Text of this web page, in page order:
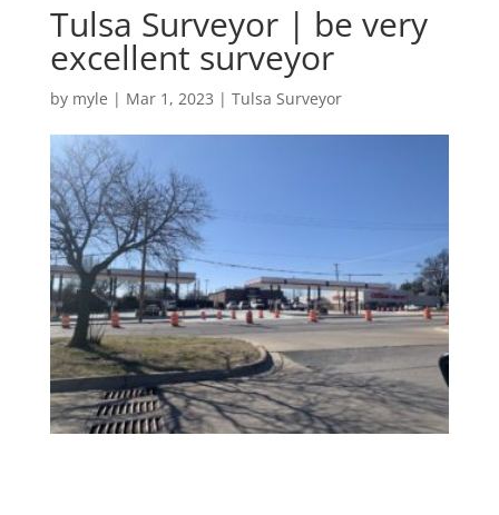
Tulsa Surveyor | be very
excellent surveyor
by myle | Mar 1, 2023 | Tulsa Surveyor